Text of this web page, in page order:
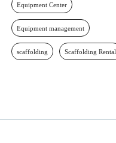
Equipment Center
Equipment management
scaffolding Scaffolding Rental